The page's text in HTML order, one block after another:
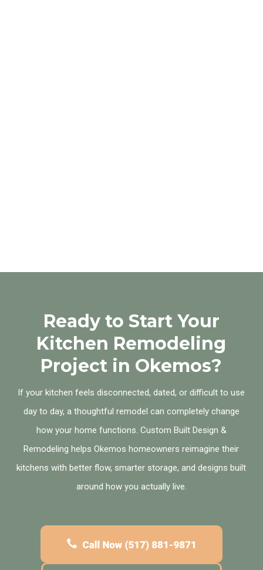
Ready to Start Your
Kitchen Remodeling
Project in Okemos?
If your kitchen feels disconnected, dated, or difficult to use
day to day, a thoughtful remodel can completely change
how your home functions. Custom Built Design &
Remodeling helps Okemos homeowners reimagine their
kitchens with better flow, smarter storage, and designs built
around how you actually live.